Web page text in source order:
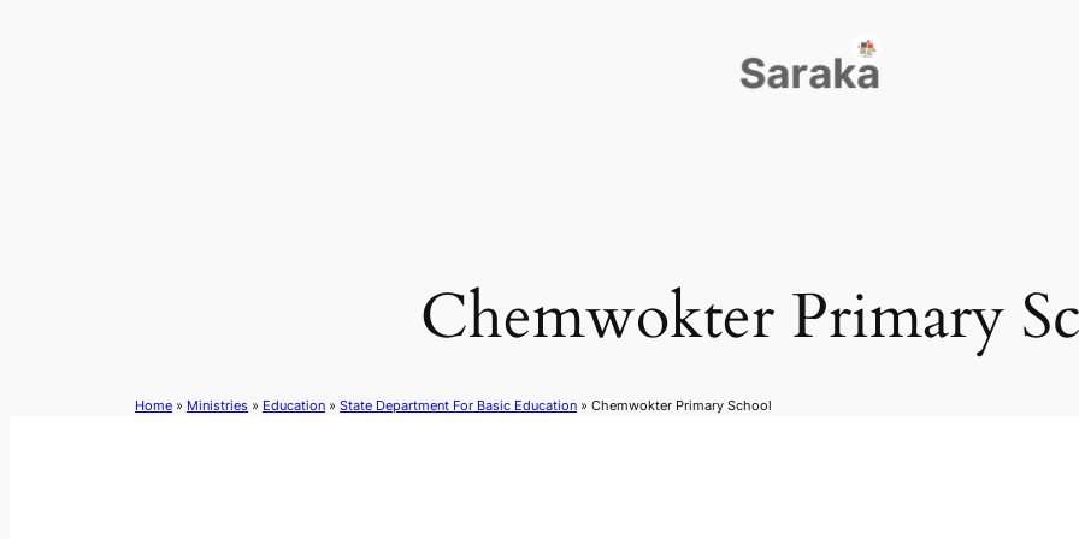
Chemwokter Primary
Home » Ministries » Education » State Department For Basic Education » Chemwokter Primary School